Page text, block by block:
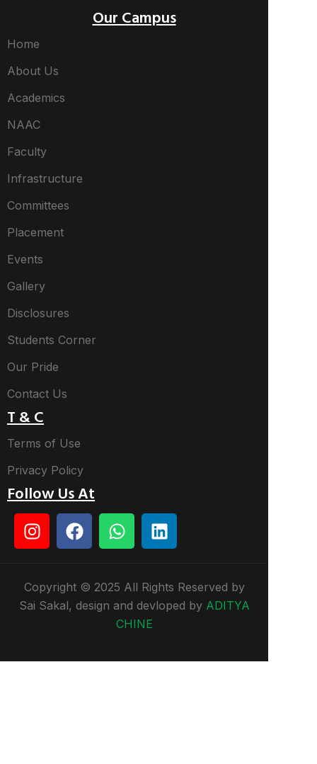
Our Campus
Home
About Us
Academics
NAAC
Faculty
Infrastructure
Committees
Placement
Events
Gallery
Disclosures
Students Corner
Our Pride
Contact Us
T & C
Terms of Use
Privacy Policy
Follow Us At
Copyright © 2025 All Rights Reserved by
Sai Sakal, design and devloped by ADITYA
CHINE